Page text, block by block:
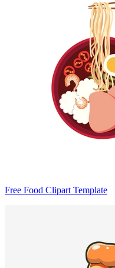
Free Food Clipart Template